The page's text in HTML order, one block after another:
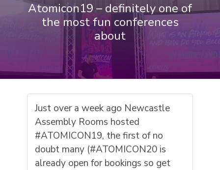
Atomicon19 – definitely one of
the most fun conferences
about
Just over a week ago Newcastle
Assembly Rooms hosted
#ATOMICON19, the first of no
doubt many (#ATOMICON20 is
already open for bookings so get